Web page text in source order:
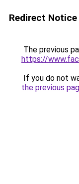
Redirect Notice
The previous
https://
If you do not
the previous